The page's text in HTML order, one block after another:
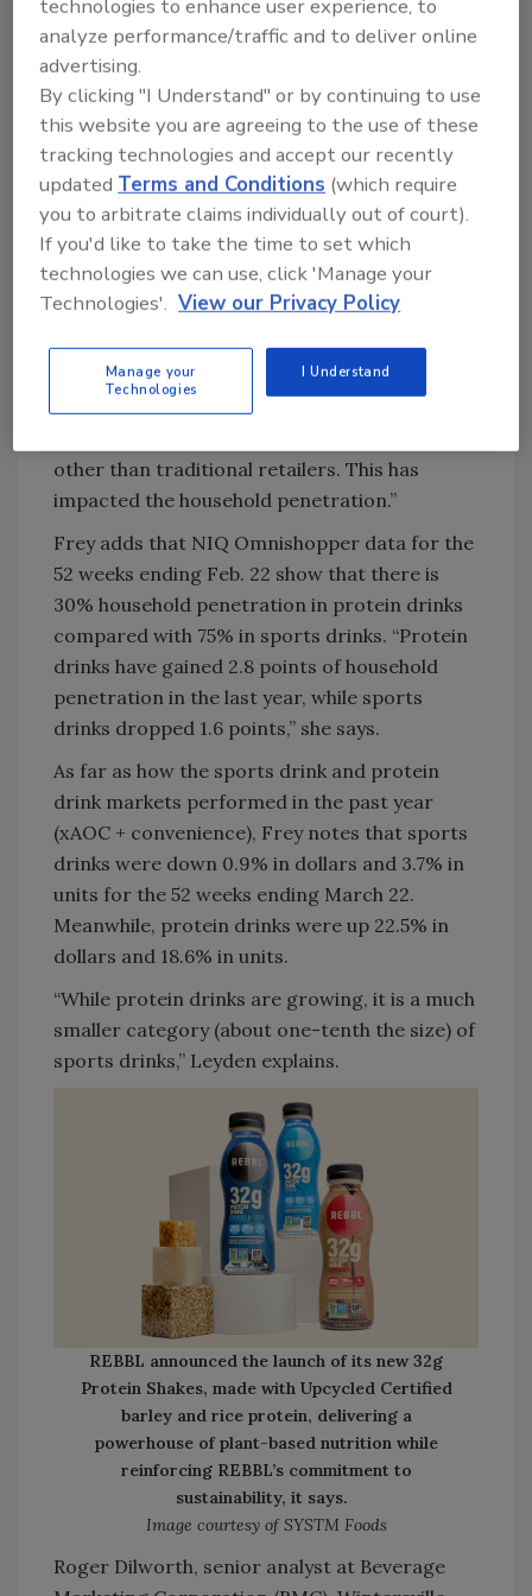
product offerings, broader appeal, and
gender-specific marketing.”
Sherry Frey, vice president of total wellness at
NielsenIQ (NIQ), Chicago, notes that fitness
lifestyle trends are impacting these markets
outside of traditional retailers — particularly
the protein drink market.
“For instance, we see both are in the Top 15
food categories sold on TikTok shop (sports
drinks No. 8 and protein drinks No. 13),” she
explains. “In fact, when just looking at online
sales, 24% of protein drinks are sold online
while only 16% of sports drinks are, indicating
other than traditional retailers. This has
impacted the household penetration.”
Frey adds that NIQ Omnishopper data for the
52 weeks ending Feb. 22 show that there is
30% household penetration in protein drinks
compared with 75% in sports drinks. “Protein
drinks have gained 2.8 points of household
penetration in the last year, while sports
drinks dropped 1.6 points,” she says.
As far as how the sports drink and protein
drink markets performed in the past year
(xAOC + convenience), Frey notes that sports
drinks were down 0.9% in dollars and 3.7% in
units for the 52 weeks ending March 22.
Meanwhile, protein drinks were up 22.5% in
dollars and 18.6% in units.
“While protein drinks are growing, it is a much
smaller category (about one-tenth the size) of
sports drinks,” Leyden explains.
REBBL announced the launch of its new 32g
Protein Shakes, made with Upcycled Certified
barley and rice protein, delivering a
powerhouse of plant-based nutrition while
reinforcing REBBL’s commitment to
sustainability, it says.
Image courtesy of SYSTM Foods
Roger Dilworth, senior analyst at Beverage
technologies to enhance user experience, to
analyze performance/traffic and to deliver online
advertising.
By clicking "I Understand" or by continuing to use
this website you are agreeing to the use of these
tracking technologies and accept our recently
updatedTerms and Conditions (which require
you to arbitrate claims individually out of court).
If you'd like to take the time to set which
technologies we can use, click 'Manage your
Technologies'. View our Privacy Policy
Manage your
Technologies
I Understand